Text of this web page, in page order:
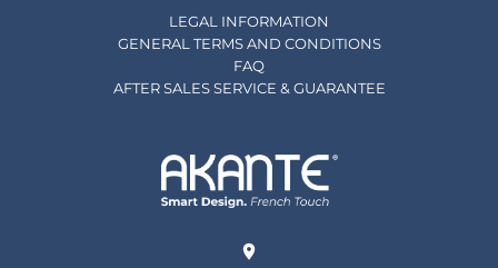
LEGAL INFORMATION
GENERAL TERMS AND CONDITIONS
FAQ
AFTER SALES SERVICE & GUARANTEE